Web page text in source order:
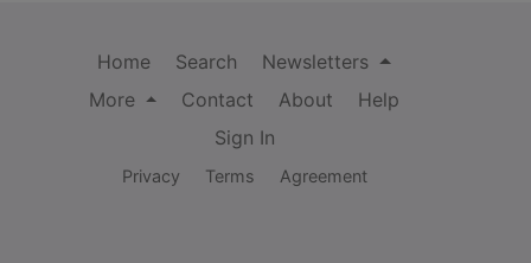
Home Search
Newsletters
More
Contact About
Help
Sign In
Privacy Terms Agreement